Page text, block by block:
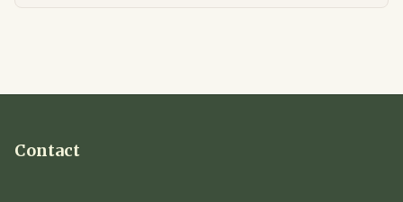
Contact